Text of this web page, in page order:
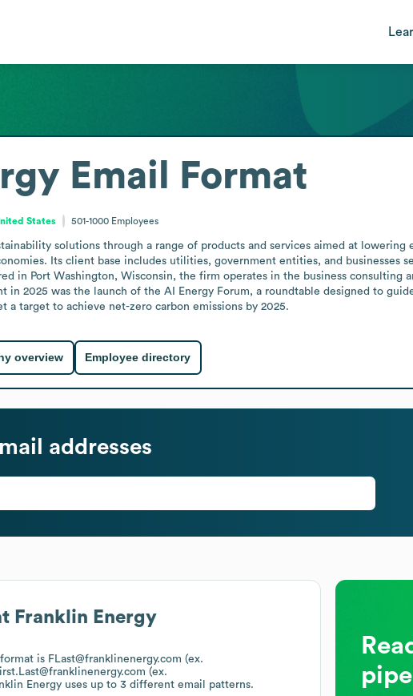
Franklin Energy
is FLast@franklinenergy.com (ex.
(ex.
Energy uses up to 3 different email patterns.
Email Format
States 501-1000 Employees
solutions through a range of products and services aimed at lowering
Its client base includes utilities, government entities, and businesses
in Port Washington, Wisconsin, the firm operates in the business consulting
in 2025 was the launch of the AI Energy Forum, a roundtable designed to
a target to achieve net-zero carbon emissions by 2025.
overview Employee directory
addresses